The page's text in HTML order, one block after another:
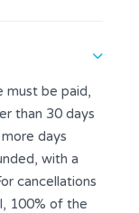
must be paid,
than 30 days
days
with a
cancellations
100% of the